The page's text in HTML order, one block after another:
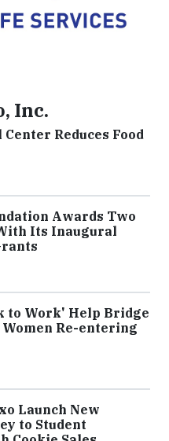
Inc.
Reduces Food
Awards Two
Its Inaugural
to Work' Help Bridge
Re-entering
Launch New
to Student